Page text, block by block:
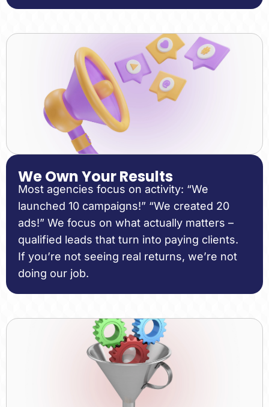
We Own Your Results
Most agencies focus on activity: “We
launched 10 campaigns!” “We created 20
ads!” We focus on what actually matters –
qualified leads that turn into paying clients.
If you’re not seeing real returns, we’re not
doing our job.